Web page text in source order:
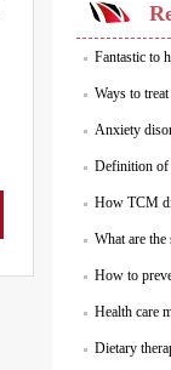
Fantastic to
Ways to
Anxiety
Definition
How TCM
What are
How to
Health care
Dietary